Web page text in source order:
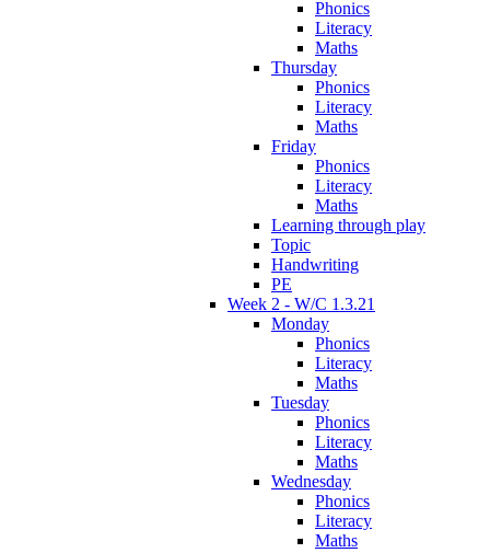
Phonics
Literacy
Maths
Thursday
Phonics
Literacy
Maths
Friday
Phonics
Literacy
Maths
Learning through play
Topic
Handwriting
PE
Week 2 - W/C 1.3.21
Monday
Phonics
Literacy
Maths
Tuesday
Phonics
Literacy
Maths
Wednesday
Phonics
Literacy
Maths